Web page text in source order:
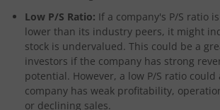
Low P/S Ratio: If a company's P/S ratio
lower than its industry peers, it might
stock is undervalued. This could be a
investors if the company has strong
potential. However, a low P/S ratio could
company has weak profitability,
or declining sales.